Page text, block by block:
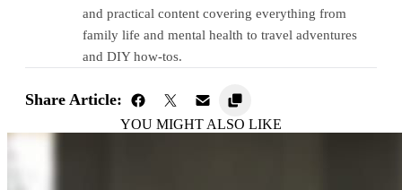
and practical content covering everything from
family life and mental health to travel adventures
and DIY how-tos.
Share Article:
YOU MIGHT ALSO LIKE